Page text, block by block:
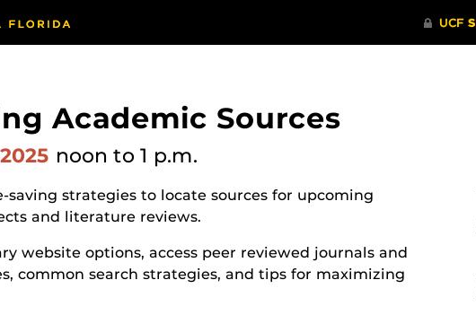
Academic Sources
noon to 1 p.m.
saving strategies to locate sources for upcoming
and literature reviews.
website options, access peer reviewed journals and
common search strategies, and tips for maximizing